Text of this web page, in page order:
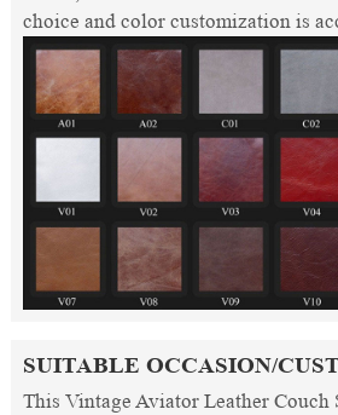
choice and color customization is
SUITABLE OCCASION/
This Vintage Aviator Leather Couch